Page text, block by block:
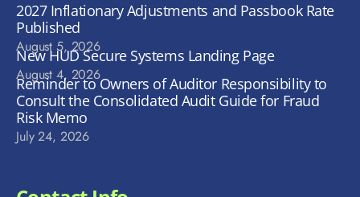
2027 Inflationary Adjustments and Passbook Rate
Published
August 5, 2026
New HUD Secure Systems Landing Page
August 4, 2026
Reminder to Owners of Auditor Responsibility to
Consult the Consolidated Audit Guide for Fraud
Risk Memo
July 24, 2026